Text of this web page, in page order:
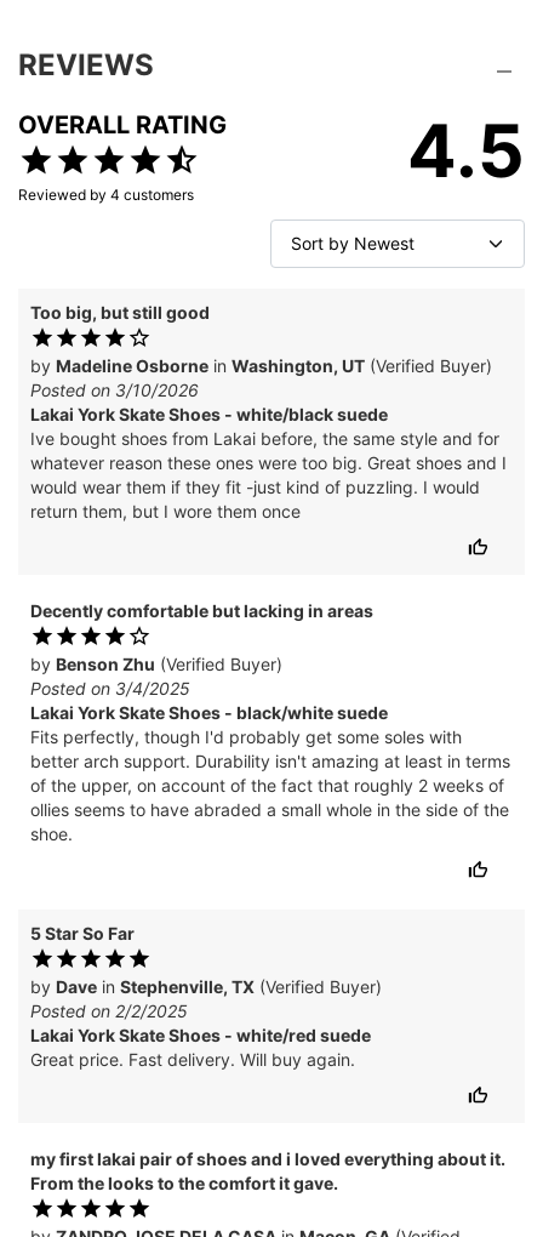
REVIEWS
4.5
OVERALL RATING
Reviewed by 4 customers
Too big, but still good
by Madeline Osborne in Washington, UT (Verified Buyer)
Posted on 3/10/2026
Lakai York Skate Shoes - white/black suede
Ive bought shoes from Lakai before, the same style and for
whatever reason these ones were too big. Great shoes and I
would wear them if they fit -just kind of puzzling. I would
return them, but I wore them once
Decently comfortable but lacking in areas
by Benson Zhu (Verified Buyer)
Posted on 3/4/2025
Lakai York Skate Shoes - black/white suede
Fits perfectly, though I'd probably get some soles with
better arch support. Durability isn't amazing at least in terms
of the upper, on account of the fact that roughly 2 weeks of
ollies seems to have abraded a small whole in the side of the
shoe.
5 Star So Far
by Dave in Stephenville, TX (Verified Buyer)
Posted on 2/2/2025
Lakai York Skate Shoes - white/red suede
Great price. Fast delivery. Will buy again.
my first lakai pair of shoes and i loved everything about it.
From the looks to the comfort it gave.